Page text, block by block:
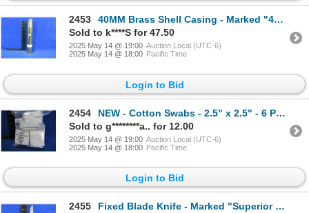
2453
40MM Brass Shell Casing - Marked "40MM MK 4 Lot 280 DA 1954"
Sold to k****S for 47.50
2025 May 14 @ 19:00 Auction Local (UTC-6)
2025 May 14 @ 18:00 Pacific Time
Login to Bid
2454
NEW - Cotton Swabs - 2.5" x 2.5" - 6 Packs of 50
Sold to g********a.. for 12.00
2025 May 14 @ 19:00 Auction Local (UTC-6)
2025 May 14 @ 18:00 Pacific Time
Login to Bid
2455
Fixed Blade Knife - Marked "Superior Quality" - 3 7/8" Blade